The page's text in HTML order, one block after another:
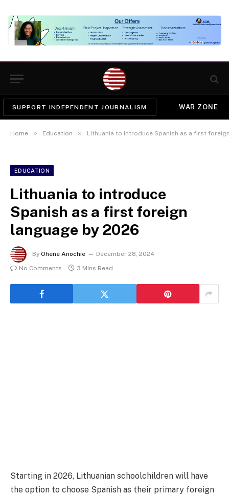
SUPPORT INDEPENDENT JOURNALISM WAR ZONE
Home » Education » Lithuania to introduce Spanish as a first
EDUCATION
Lithuania to introduce
Spanish as a first foreign
language by 2026
By Ohene Anochie
December 28, 2024
No Comments
3 Mins Read
Starting in 2026, Lithuanian schoolchildren will have
the option to choose Spanish as their primary foreign